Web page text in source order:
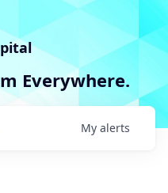
Everywhere.
My alerts